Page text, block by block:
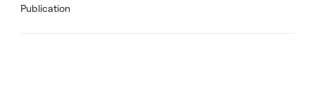
Publication